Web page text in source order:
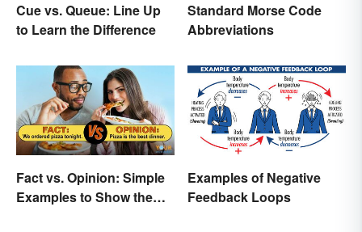
Cue vs. Queue: Line Up
to Learn the Difference
Standard Morse Code
Abbreviations
Fact vs. Opinion: Simple
Examples to Show the
Examples of Negative
Feedback Loops